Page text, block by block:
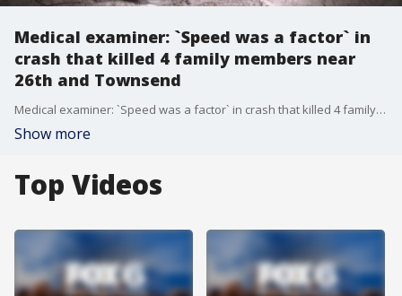
Medical examiner: `Speed was a factor` in
crash that killed 4 family members near
26th and Townsend
Medical examiner: `Speed was a factor` in crash that killed 4 family members near 26th and Townsend
Show more
Top Videos